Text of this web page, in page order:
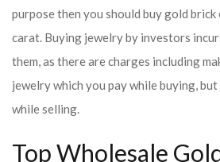
purpose then you should buy gold
carat. Buying jewelry by investors
them, as there are charges including
jewelry which you pay while buying,
while selling.
Top Wholesale